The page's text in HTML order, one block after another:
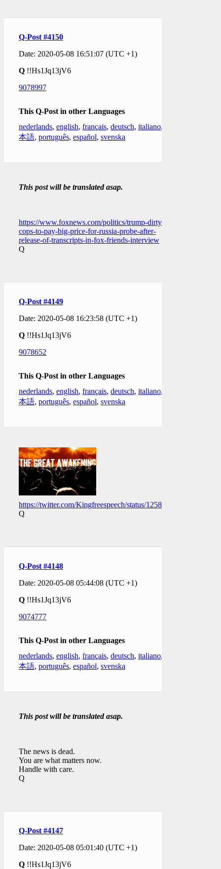
Q-Post #4150
Date: 2020-05-08 16:51:07 (UTC +1)
Q !!Hs1Jq13jV6
9078997
This Q-Post in other Languages
nederlands, english, français, deutsch, italiano,
本語, português, español, svenska
This post will be translated asap.
https://www.foxnews.com/politics/trump-dirty-
cops-to-pay-big-price-for-russia-probe-after-
release-of-transcripts-in-fox-friends-interview
Q
Q-Post #4149
Date: 2020-05-08 16:23:58 (UTC +1)
Q !!Hs1Jq13jV6
9078652
This Q-Post in other Languages
nederlands, english, français, deutsch, italiano,
本語, português, español, svenska
https://twitter.com/Kingfreespeech/status/1258628590926729217
Q
Q-Post #4148
Date: 2020-05-08 05:44:08 (UTC +1)
Q !!Hs1Jq13jV6
9074777
This Q-Post in other Languages
nederlands, english, français, deutsch, italiano,
本語, português, español, svenska
This post will be translated asap.
The news is dead.
You are what matters now.
Handle with care.
Q
Q-Post #4147
Date: 2020-05-08 05:01:40 (UTC +1)
Q !!Hs1Jq13jV6